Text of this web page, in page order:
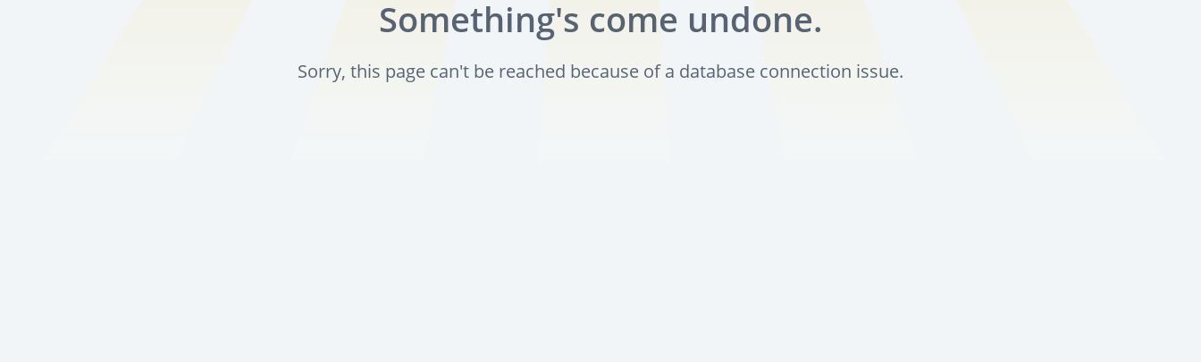
Something's come undone.
Sorry, this page can't be reached because of a database connection issue.